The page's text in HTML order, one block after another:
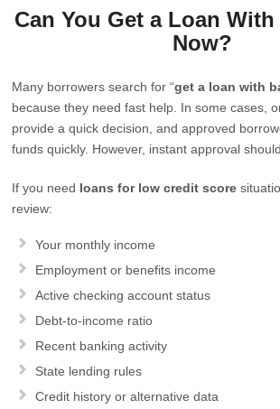
Can You Get a Loan
Now?
Many borrowers search for “get a loan with
because they need fast help. In some cases,
provide a quick decision, and approved
funds quickly. However, instant approval
If you need loans for low credit score
review:
Your monthly income
Employment or benefits income
Active checking account status
Debt-to-income ratio
Recent banking activity
State lending rules
Credit history or alternative data